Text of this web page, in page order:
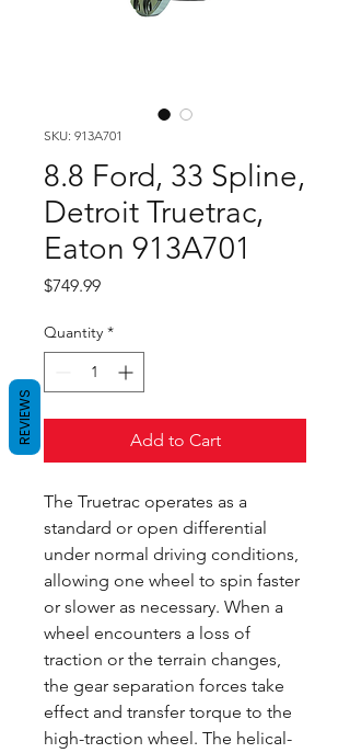
SKU: 913A701
8.8 Ford, 33 Spline,
Detroit Truetrac,
Eaton 913A701
$749.99Price
Quantity *
Add to Cart
The Truetrac operates as a
standard or open differential
under normal driving conditions,
allowing one wheel to spin faster
or slower as necessary. When a
wheel encounters a loss of
traction or the terrain changes,
the gear separation forces take
effect and transfer torque to the
high-traction wheel. The helical-
REVIEWS